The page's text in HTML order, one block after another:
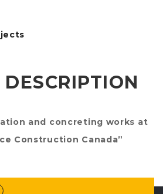
and concreting works at
Construction Canada”